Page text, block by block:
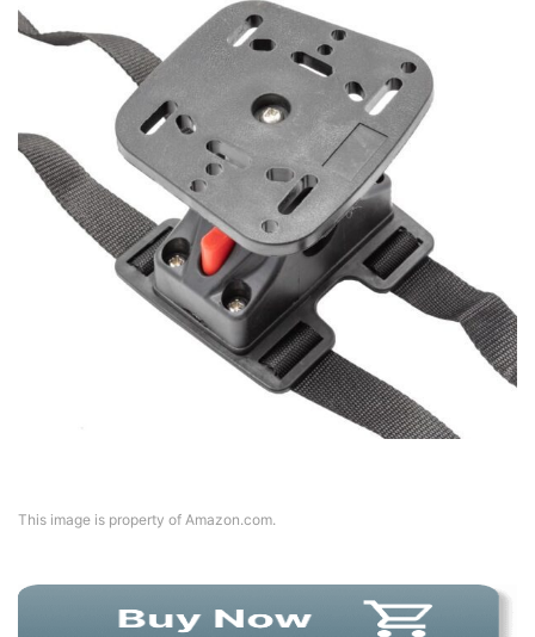
This image is property of Amazon.com.